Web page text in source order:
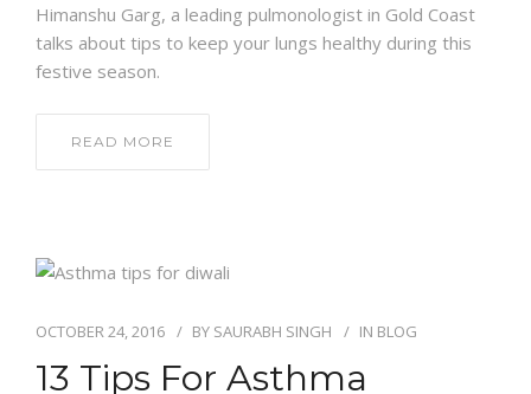
Himanshu Garg, a leading pulmonologist in Gold Coast
talks about tips to keep your lungs healthy during this
festive season.
READ MORE
OCTOBER 24, 2016 BY SAURABH SINGH IN BLOG
13 Tips For Asthma